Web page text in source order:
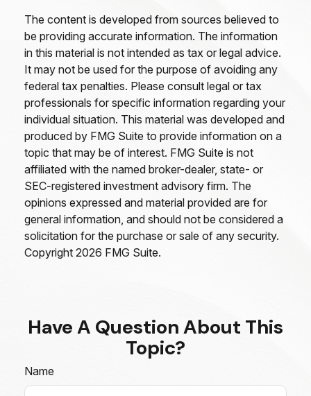
The content is developed from sources believed to
be providing accurate information. The information
in this material is not intended as tax or legal advice.
It may not be used for the purpose of avoiding any
federal tax penalties. Please consult legal or tax
professionals for specific information regarding your
individual situation. This material was developed and
produced by FMG Suite to provide information on a
topic that may be of interest. FMG Suite is not
affiliated with the named broker-dealer, state- or
SEC-registered investment advisory firm. The
opinions expressed and material provided are for
general information, and should not be considered a
solicitation for the purchase or sale of any security.
Copyright 2026 FMG Suite.
Have A Question About This
Topic?
Name